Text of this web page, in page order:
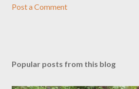
Post a Comment
Popular posts from this blog